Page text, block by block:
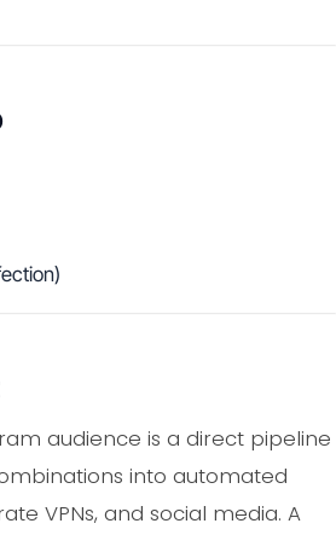
audience is a direct pipeline
into automated
VPNs, and social media. A